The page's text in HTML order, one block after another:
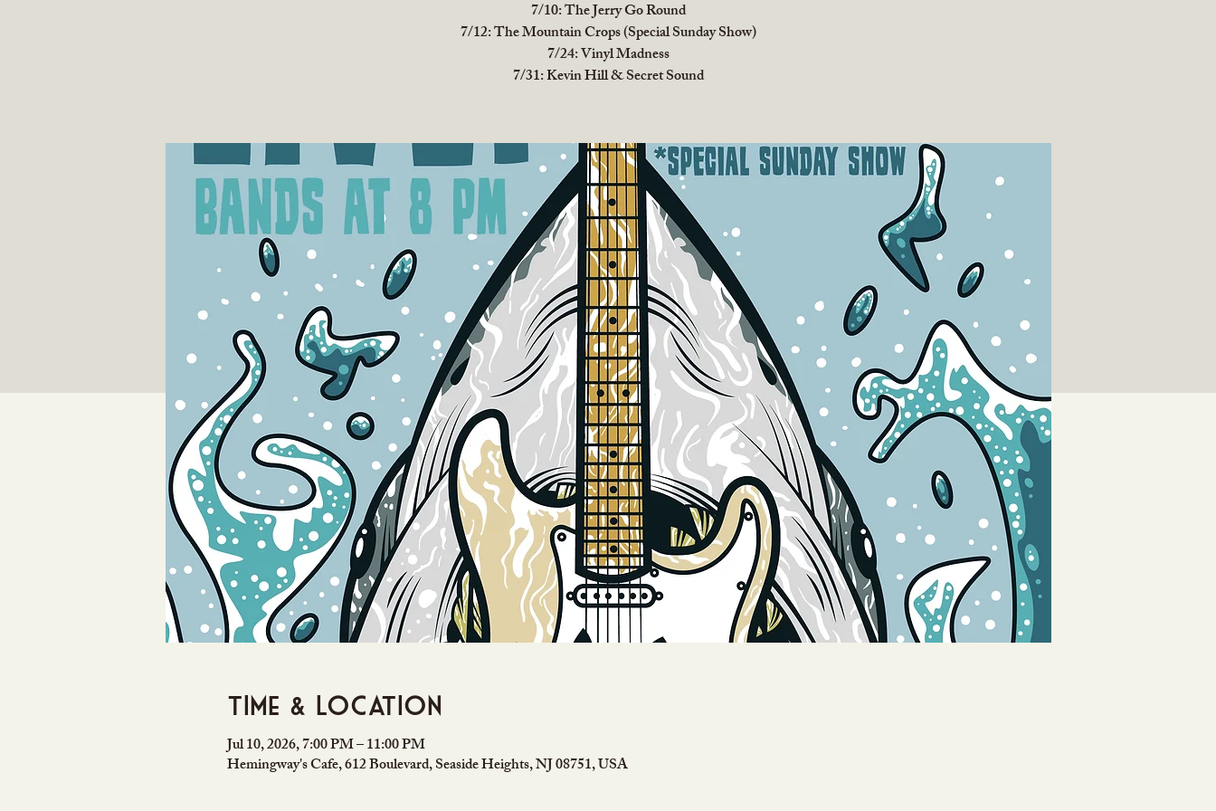
7/10: The Jerry Go Round
7/12: The Mountain Crops (Special Sunday Show)
7/24: Vinyl Madness
7/31: Kevin Hill & Secret Sound
Time & Location
Jul 10, 2026, 7:00 PM – 11:00 PM
Hemingway's Cafe, 612 Boulevard, Seaside Heights, NJ 08751, USA